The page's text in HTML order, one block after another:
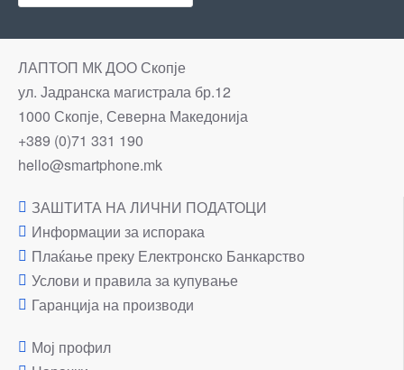
ЛАПТОП МК ДОО Скопје
ул. Јадранска магистрала бр.12
1000 Скопје, Северна Македонија
+389 (0)71 331 190
hello@smartphone.mk
ЗАШТИТА НА ЛИЧНИ ПОДАТОЦИ
Информации за испорака
Плаќање преку Електронско Банкарство
Услови и правила за купување
Гаранција на производи
Мој профил